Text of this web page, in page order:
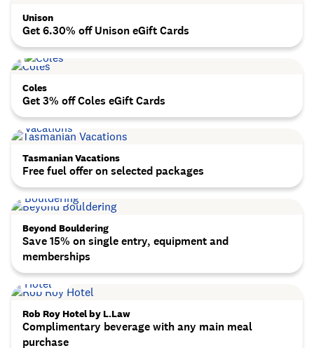
Unison
Get 6.30% off Unison eGift Cards
Coles
Get 3% off Coles eGift Cards
Tasmanian Vacations
Free fuel offer on selected packages
Beyond Bouldering
Save 15% on single entry, equipment and
memberships
Rob Roy Hotel by L.Law
Complimentary beverage with any main meal
purchase